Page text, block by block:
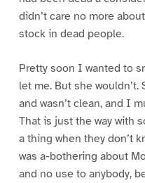
didn’t care no more
stock in dead people.
Pretty soon I wanted to
let me. But she
and wasn’t clean, and I
That is just the way with
a thing when they don’t
was a-bothering about
and no use to anybody,